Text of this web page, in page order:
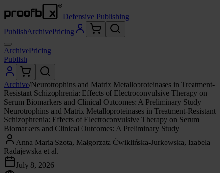
Defensive Publishing
PublishArchivePricing
ArchivePricing
Publish
Archive/Neurotrophins and Matrix Metalloproteinases in Treatment-
Resistant Schizophrenia: Effects of Electroconvulsive Therapy on
Serum Biomarkers and Clinical Outcomes: A Preliminary Study
Neurotrophins and Matrix Metalloproteinases in Treatment-Resistant
Schizophrenia: Effects of Electroconvulsive Therapy on Serum
Biomarkers and Clinical Outcomes: A Preliminary Study
Anna Maria Szota, Małgorzata Ćwiklińska-Jurkowska, Izabela
Radajewska et al.
July 8, 2026